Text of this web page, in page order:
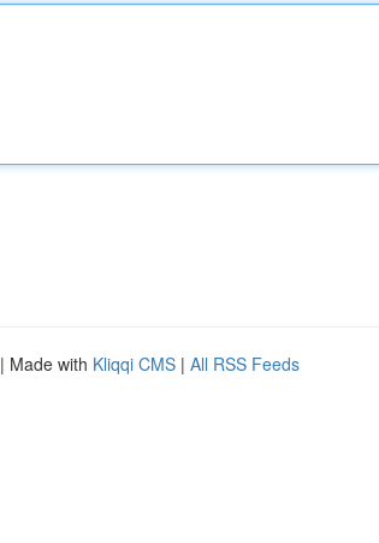
| Made with Kliqqi CMS | All RSS Feeds